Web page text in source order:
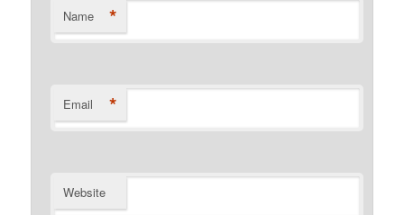
Name *
Email *
Website